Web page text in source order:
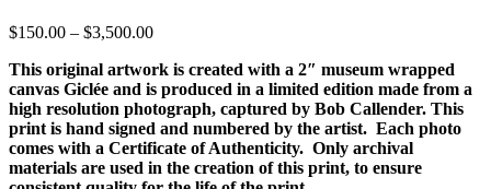
$150.00 – $3,500.00Price
$150.00
through
$3,500.00
This original artwork is created with a 2″ museum wrapped
canvas Giclée and is produced in a limited edition made from a
high resolution photograph, captured by Bob Callender. This
print is hand signed and numbered by the artist. Each photo
comes with a Certificate of Authenticity. Only archival
materials are used in the creation of this print, to ensure